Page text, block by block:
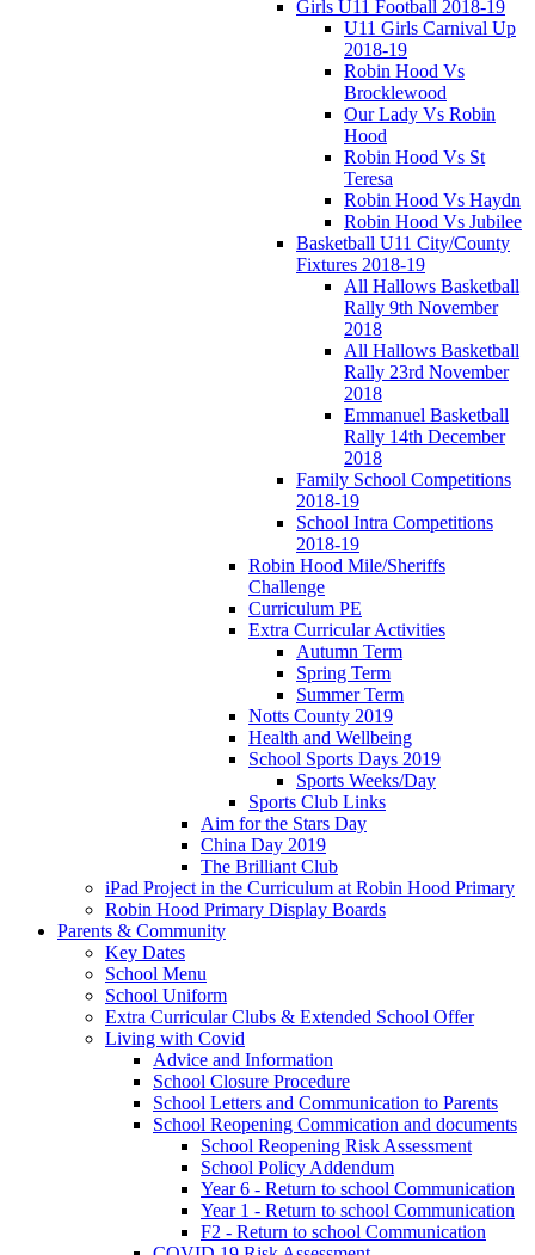
Girls U11 Football 2018-19
U11 Girls Carnival Up
2018-19
Robin Hood Vs
Brocklewood
Our Lady Vs Robin
Hood
Robin Hood Vs St
Teresa
Robin Hood Vs Haydn
Robin Hood Vs Jubilee
Basketball U11 City/County
Fixtures 2018-19
All Hallows Basketball
Rally 9th November
2018
All Hallows Basketball
Rally 23rd November
2018
Emmanuel Basketball
Rally 14th December
2018
Family School Competitions
2018-19
School Intra Competitions
2018-19
Robin Hood Mile/Sheriffs
Challenge
Curriculum PE
Extra Curricular Activities
Autumn Term
Spring Term
Summer Term
Notts County 2019
Health and Wellbeing
School Sports Days 2019
Sports Weeks/Day
Sports Club Links
Aim for the Stars Day
China Day 2019
The Brilliant Club
iPad Project in the Curriculum at Robin Hood Primary
Robin Hood Primary Display Boards
Parents & Community
Key Dates
School Menu
School Uniform
Extra Curricular Clubs & Extended School Offer
Living with Covid
Advice and Information
School Closure Procedure
School Letters and Communication to Parents
School Reopening Commication and documents
School Reopening Risk Assessment
School Policy Addendum
Year 6 - Return to school Communication
Year 1 - Return to school Communication
F2 - Return to school Communication